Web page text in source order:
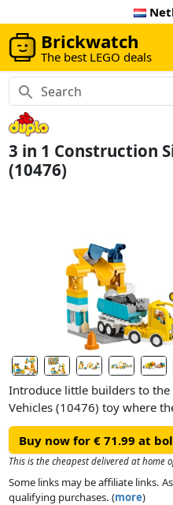
Brickwatch
The best LEGO deals
3 in 1 Construction
(10476)
Introduce little builders to the
Vehicles (10476) toy where
Toddlers ages 3+ immerse
play as they load and unload
move the boulders and the
DUPLO® construction trucks.
Buy now for € 71.99 at bol
This is the cheapest delivered at home
Some links may be affiliate links.
qualifying purchases. (more)